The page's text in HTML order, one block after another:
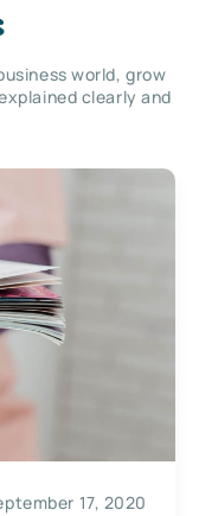
world, grow
clearly and
17, 2020